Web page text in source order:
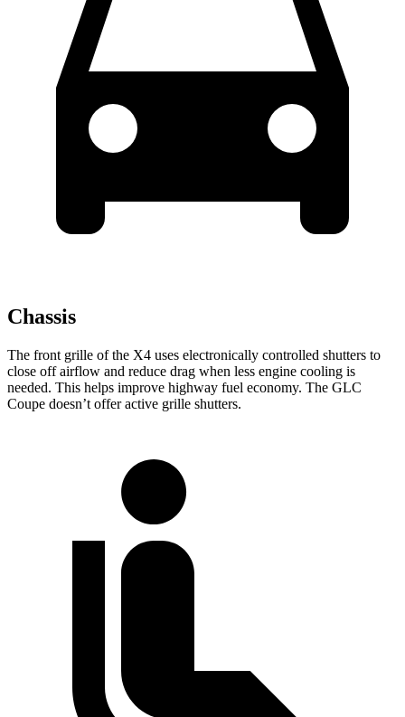
Chassis
The front grille of the X4 uses electronically controlled shutters to
close off airflow and reduce drag when less engine cooling is
needed. This helps improve highway fuel economy. The GLC
Coupe doesn’t offer active grille shutters.